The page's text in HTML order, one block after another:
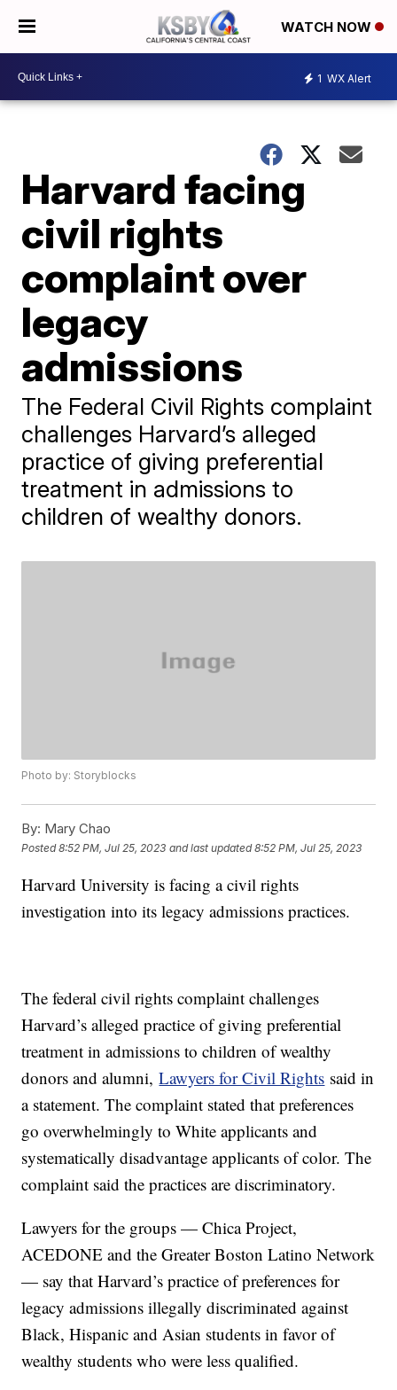
WATCH NOW
1 WX Alert
Harvard facing
civil rights
complaint over
legacy
admissions
The Federal Civil Rights complaint
challenges Harvard’s alleged
practice of giving preferential
treatment in admissions to
children of wealthy donors.
Photo by: Storyblocks
By: Mary Chao
Posted8:52 PM, Jul 25, 2023 and last updated 8:52 PM, Jul 25, 2023
Harvard University is facing a civil rights
investigation into its legacy admissions practices.
The federal civil rights complaint challenges
Harvard’s alleged practice of giving preferential
treatment in admissions to children of wealthy
donors and alumni,Lawyers for Civil Rights said in
a statement. The complaint stated that preferences
go overwhelmingly to White applicants and
systematically disadvantage applicants of color. The
complaint said the practices are discriminatory.
Lawyers for the groups — Chica Project,
ACEDONE and the Greater Boston Latino Network
— say that Harvard’s practice of preferences for
legacy admissions illegally discriminated against
Black, Hispanic and Asian students in favor of
wealthy students who were less qualified.